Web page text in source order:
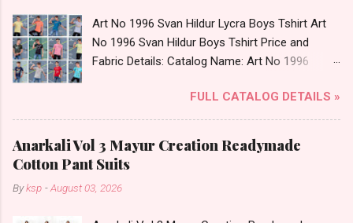
Art No 1996 Svan Hildur Lycra Boys Tshirt Art
No 1996 Svan Hildur Boys Tshirt Price and
Fabric Details: Catalog Name: Art No 1996
Fabric Detail: Slub Lycra Round Neck Half
Sleeves Boys Tshirt 12 Colours And 6 Size :- 72
Pcs Dispatch Date: 01.11.23 All Size
Complusory :- 22/24/26/28/30/32 Price: 113
Now. Call or Whatspp For Wholesale Full
FULL CATALOG DETAILS »
Anarkali Vol 3 Mayur Creation Readymade
Cotton Pant Suits
Byksp -August 03, 2026